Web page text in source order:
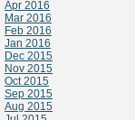
Apr 2016
Mar 2016
Feb 2016
Jan 2016
Dec 2015
Nov 2015
Oct 2015
Sep 2015
Aug 2015